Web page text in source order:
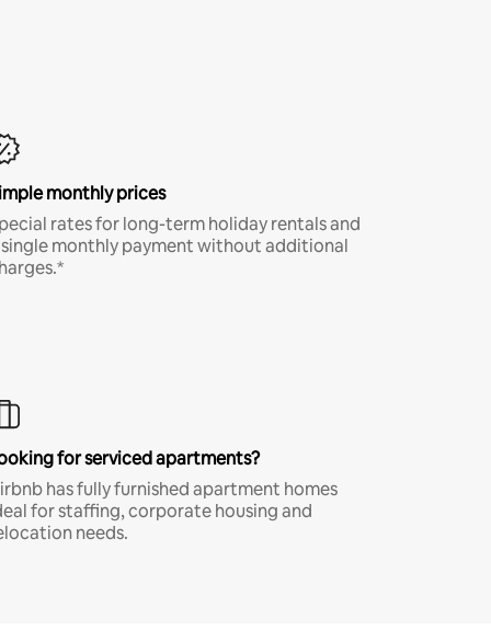
monthly prices
rates for long-term holiday rentals and
monthly payment without additional
for serviced apartments?
has fully furnished apartment homes
for staffing, corporate housing and
needs.